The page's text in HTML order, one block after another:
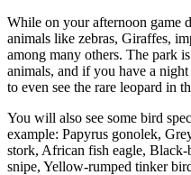
While on your afternoon game
animals like zebras, Giraffes,
among many others. The park
animals, and if you have a
to even see the rare leopard in
You will also see some bird
example: Papyrus gonolek,
stork, African fish eagle, Black-
snipe, Yellow-rumped tinker